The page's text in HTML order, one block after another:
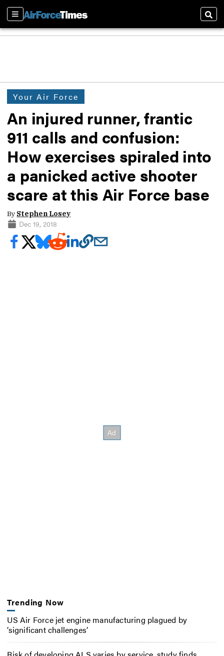
Sections
Your Air Force
An injured runner, frantic
911 calls and confusion:
How exercises spiraled into
a panicked active shooter
scare at this Air Force base
By Stephen Losey
Dec 19, 2018
Trending Now
US Air Force jet engine manufacturing plagued by
‘significant challenges’